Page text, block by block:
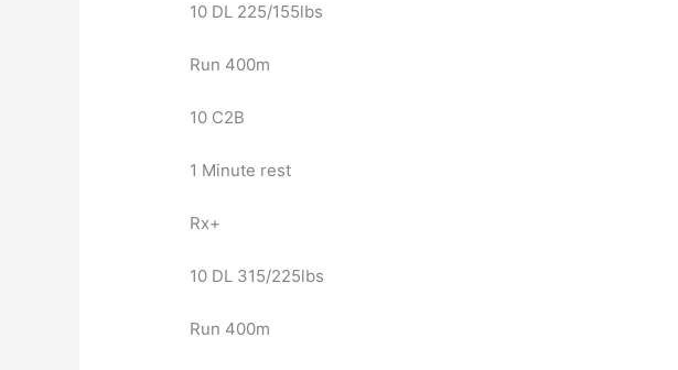
10 DL 225/155lbs
Run 400m
10 C2B
1 Minute rest
Rx+
10 DL 315/225lbs
Run 400m